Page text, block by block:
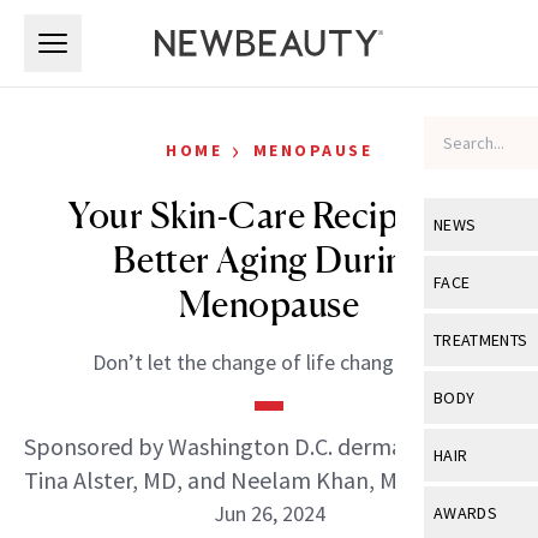
NEWS
View All
Industry &
FACE
View All
Eye Care
TREATMENTS
View All
BODY
View All
HAIR
View All
AWARDS
HOME › MENOPAUSE
Your Skin-Care Recipe for
Better Aging During
Menopause
Don’t let the change of life change you.
Sponsored by Washington D.C. dermatologists
Tina Alster, MD, and Neelam Khan, MD
Jun 26, 2024